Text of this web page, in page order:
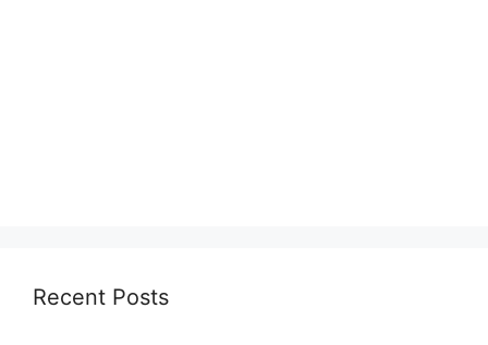
Recent Posts